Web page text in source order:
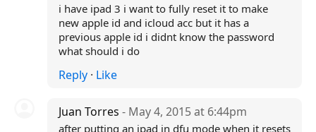
i have ipad 3 i want to fully reset it to make
new apple id and icloud acc but it has a
previous apple id i didnt know the password
what should i do
Reply· Like
Juan Torres - May 4, 2015 at 6:44pm
after putting an ipad in dfu mode when it resets